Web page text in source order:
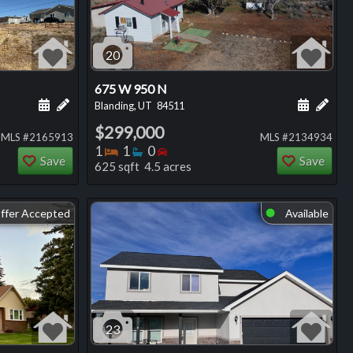
Add a personal note about this listing
Schedule a showing for this listing
MLS #2165913
Save
20
675 W 950 N
Blanding, UT 84511 Add
$299,000
1 Bedrooms
1 Bathrooms
0 Bedrooms
625 sqft 4.5 acres
MLS #2134934
Save
Accepted ⬤ Available
23